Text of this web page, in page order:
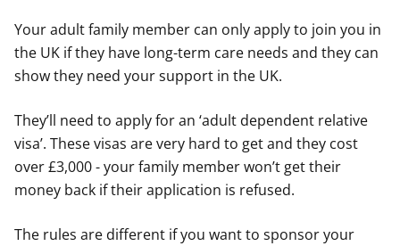
Your adult family member can only apply to join you in
the UK if they have long-term care needs and they can
show they need your support in the UK.
They’ll need to apply for an ‘adult dependent relative
visa’. These visas are very hard to get and they cost
over £3,000 - your family member won’t get their
money back if their application is refused.
The rules are different if you want to sponsor your